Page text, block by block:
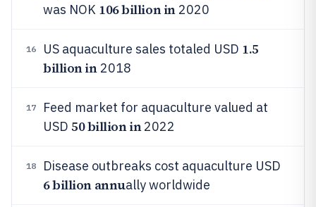
was NOK 106 billion in2020
16 US aquaculture sales totaled USD 1.5
billion in2018
17
Feed market for aquaculture valued at
USD 50 billion in2022
18 Disease outbreaks cost aquaculture USD
6 billion annually worldwide